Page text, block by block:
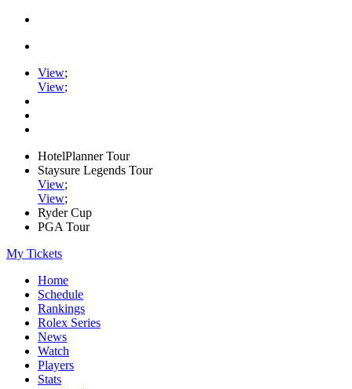
View;
View;
HotelPlanner Tour
Staysure Legends Tour
View;
View;
Ryder Cup
PGA Tour
My Tickets
Home
Schedule
Rankings
Rolex Series
News
Watch
Players
Stats